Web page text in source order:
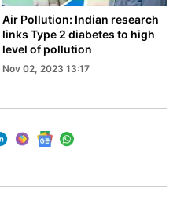
Air Pollution: Indian research
links Type 2 diabetes to high
level of pollution
Nov 02, 2023 13:17